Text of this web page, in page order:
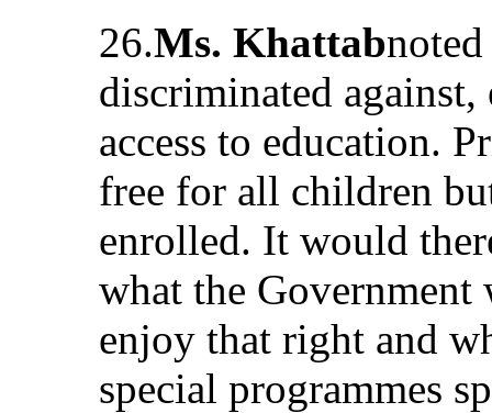
26.Ms. Khattab
discriminated
access to education.
free for all children
enrolled. It would
what the
enjoy that right and
special programmes